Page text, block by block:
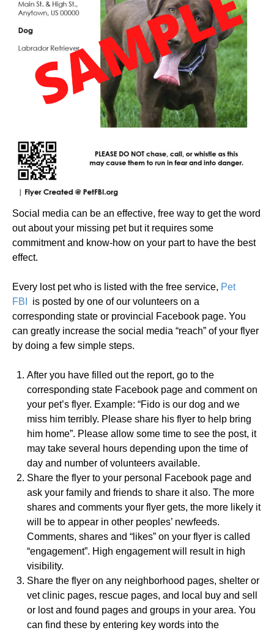
Social media can be an effective, free way to get the word
out about your missing pet but it requires some
commitment and know-how on your part to have the best
effect.
Every lost pet who is listed with the free service, Pet
FBI
is posted by one of our volunteers on a
corresponding state or provincial Facebook page. You
can greatly increase the social media “reach” of your flyer
by doing a few simple steps.
After you have filled out the report, go to the
corresponding state Facebook page and comment on
your pet’s flyer. Example: “Fido is our dog and we
miss him terribly. Please share his flyer to help bring
him home”. Please allow some time to see the post, it
may take several hours depending upon the time of
day and number of volunteers available.
Share the flyer to your personal Facebook page and
ask your family and friends to share it also. The more
shares and comments your flyer gets, the more likely it
will be to appear in other peoples’ newfeeds.
Comments, shares and “likes” on your flyer is called
“engagement”. High engagement will result in high
visibility.
Share the flyer on any neighborhood pages, shelter or
vet clinic pages, rescue pages, and local buy and sell
or lost and found pages and groups in your area. You
can find these by entering key words into the